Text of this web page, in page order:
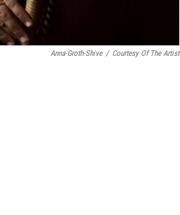
Anna-Groth-Shive / Courtesy Of The Artist